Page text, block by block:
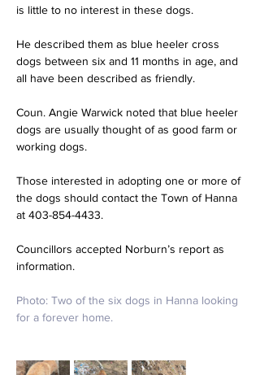
is little to no interest in these dogs.
He described them as blue heeler cross
dogs between six and 11 months in age, and
all have been described as friendly.
Coun. Angie Warwick noted that blue heeler
dogs are usually thought of as good farm or
working dogs.
Those interested in adopting one or more of
the dogs should contact the Town of Hanna
at 403-854-4433.
Councillors accepted Norburn’s report as
information.
Photo: Two of the six dogs in Hanna looking
for a forever home.